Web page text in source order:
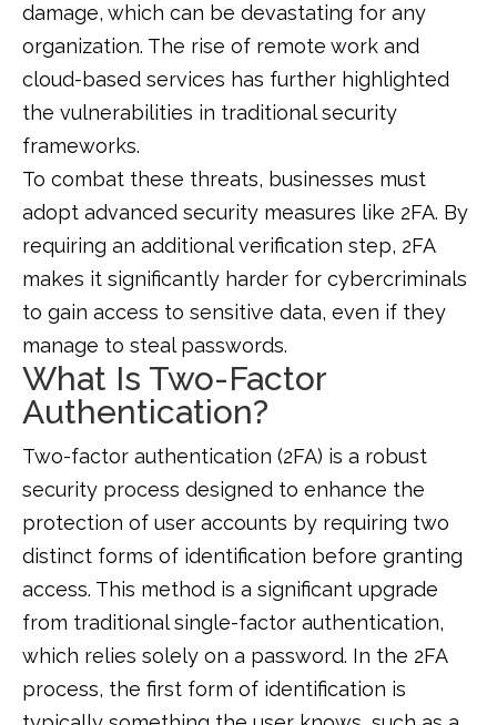
damage, which can be devastating for any
organization. The rise of remote work and
cloud-based services has further highlighted
the vulnerabilities in traditional security
frameworks.
To combat these threats, businesses must
adopt advanced security measures like 2FA. By
requiring an additional verification step, 2FA
makes it significantly harder for cybercriminals
to gain access to sensitive data, even if they
manage to steal passwords.
What Is Two-Factor
Authentication?
Two-factor authentication (2FA) is a robust
security process designed to enhance the
protection of user accounts by requiring two
distinct forms of identification before granting
access. This method is a significant upgrade
from traditional single-factor authentication,
which relies solely on a password. In the 2FA
process, the first form of identification is